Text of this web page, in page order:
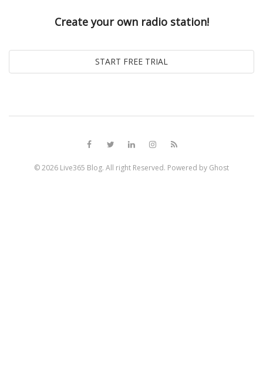
Create your own radio station!
© 2026 Live365 Blog. All right Reserved. Powered by Ghost